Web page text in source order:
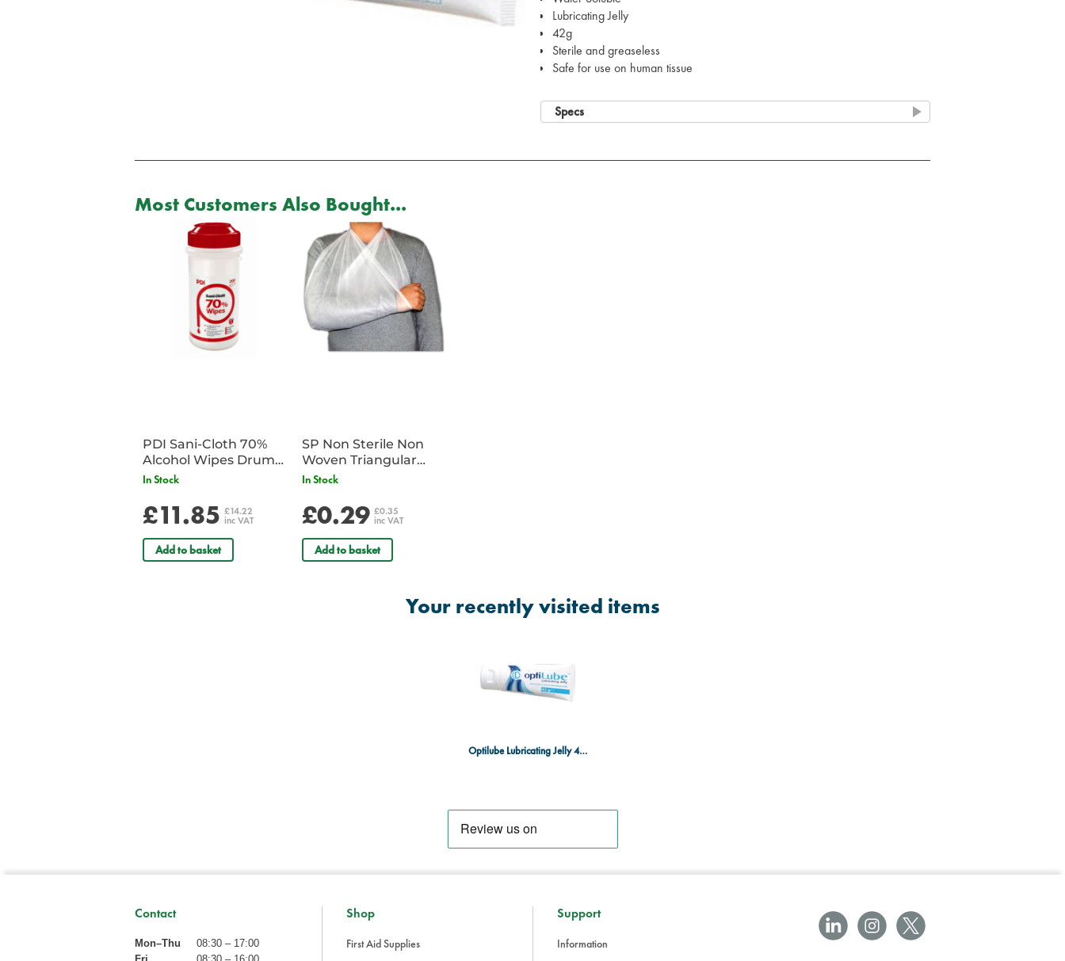
Lubricating Jelly
42g
Sterile and greaseless
Safe for use on human tissue
Specs
Most Customers Also Bought...
PDI Sani-Cloth 70%
Alcohol Wipes Drum
of 200
In Stock
£11.85 £14.22
inc VAT
Add to basket
SP Non Sterile Non
Woven Triangular
Bandage
In Stock
£0.29 £0.35
inc VAT
Add to basket
Your recently visited items
Optilube Lubricating Jelly 42g Tube
Contact
Mon–Thu
08:30 – 17:00
Shop
First Aid Supplies
Support
Information